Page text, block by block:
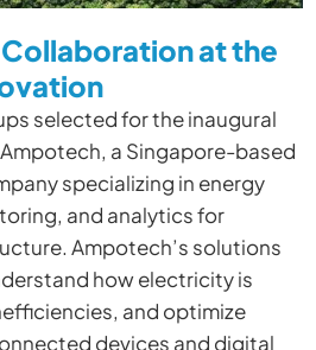
at the
selected for the inaugural
a Singapore-based
specializing in energy
and analytics for
Ampotech’s solutions
how electricity is
and optimize
devices and digital